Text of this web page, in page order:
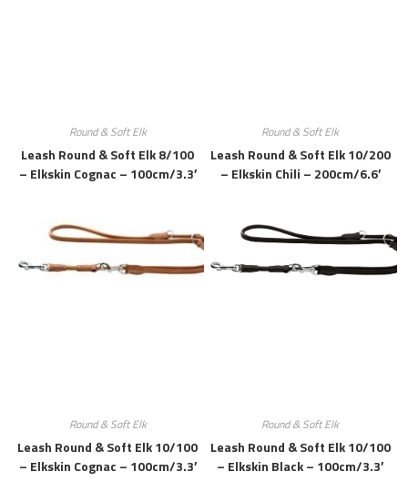
Round & Soft Elk
Leash Round & Soft Elk 8/100
– Elkskin Cognac – 100cm/3.3′
Round & Soft Elk
Leash Round & Soft Elk 10/200
– Elkskin Chili – 200cm/6.6′
Round & Soft Elk
Leash Round & Soft Elk 10/100
– Elkskin Cognac – 100cm/3.3′
Round & Soft Elk
Leash Round & Soft Elk 10/100
– Elkskin Black – 100cm/3.3′